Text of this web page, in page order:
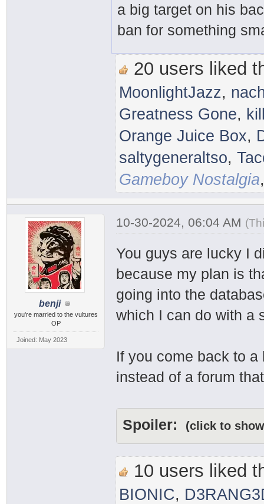
a big target on his
ban for something
20 users liked
MoonlightJazz,
Greatness Gone,
Orange Juice Box,
saltygeneraltso,
Gameboy Nostalgia
benji
you're married to the vultures
OP
Joined: May 2023
10-30-2024, 06:04 AM
You guys are lucky I
because my plan is
going into the
which I can do with a
If you come back to
instead of a forum
Spoiler: (click to
10 users liked
BIONIC,